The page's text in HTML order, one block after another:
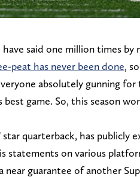
have said one million times
peat has never been done,
absolutely gunning
game. So, this season
quarterback, has publicly
statements on various
guarantee of another